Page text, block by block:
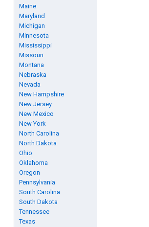
Maine
Maryland
Michigan
Minnesota
Mississippi
Missouri
Montana
Nebraska
Nevada
New Hampshire
New Jersey
New Mexico
New York
North Carolina
North Dakota
Ohio
Oklahoma
Oregon
Pennsylvania
South Carolina
South Dakota
Tennessee
Texas